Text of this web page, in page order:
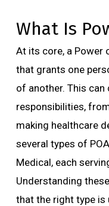
What Is
At its core, a Power
that grants one
of another. This can
responsibilities,
making healthcare
several types of
Medical, each
Understanding
that the right type is